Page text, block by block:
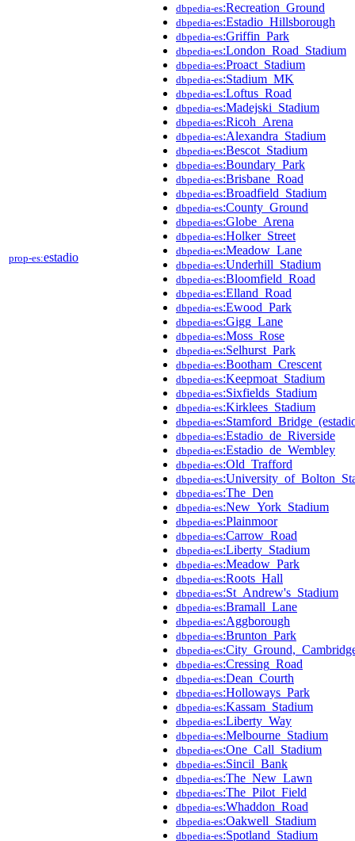
prop-es:estadio
dbpedia-es:Recreation_Ground
dbpedia-es:Estadio_Hillsborough
dbpedia-es:Griffin_Park
dbpedia-es:London_Road_Stadium
dbpedia-es:Proact_Stadium
dbpedia-es:Stadium_MK
dbpedia-es:Loftus_Road
dbpedia-es:Madejski_Stadium
dbpedia-es:Ricoh_Arena
dbpedia-es:Alexandra_Stadium
dbpedia-es:Bescot_Stadium
dbpedia-es:Boundary_Park
dbpedia-es:Brisbane_Road
dbpedia-es:Broadfield_Stadium
dbpedia-es:County_Ground
dbpedia-es:Globe_Arena
dbpedia-es:Holker_Street
dbpedia-es:Meadow_Lane
dbpedia-es:Underhill_Stadium
dbpedia-es:Bloomfield_Road
dbpedia-es:Elland_Road
dbpedia-es:Ewood_Park
dbpedia-es:Gigg_Lane
dbpedia-es:Moss_Rose
dbpedia-es:Selhurst_Park
dbpedia-es:Bootham_Crescent
dbpedia-es:Keepmoat_Stadium
dbpedia-es:Sixfields_Stadium
dbpedia-es:Kirklees_Stadium
dbpedia-es
dbpedia-es:Estadio_de_Riverside
dbpedia-es:Estadio_de_Wembley
dbpedia-es:Old_Trafford
dbpedia-es
dbpedia-es:The_Den
dbpedia-es:New_York_Stadium
dbpedia-es:Plainmoor
dbpedia-es:Carrow_Road
dbpedia-es:Liberty_Stadium
dbpedia-es:Meadow_Park
dbpedia-es:Roots_Hall
dbpedia-es:St_Andrew's_Stadium
dbpedia-es:Bramall_Lane
dbpedia-es:Aggborough
dbpedia-es:Brunton_Park
dbpedia-es
dbpedia-es:Cressing_Road
dbpedia-es:Dean_Courth
dbpedia-es:Holloways_Park
dbpedia-es:Kassam_Stadium
dbpedia-es:Liberty_Way
dbpedia-es:Melbourne_Stadium
dbpedia-es:One_Call_Stadium
dbpedia-es:Sincil_Bank
dbpedia-es:The_New_Lawn
dbpedia-es:The_Pilot_Field
dbpedia-es:Whaddon_Road
dbpedia-es:Oakwell_Stadium
dbpedia-es:Spotland_Stadium